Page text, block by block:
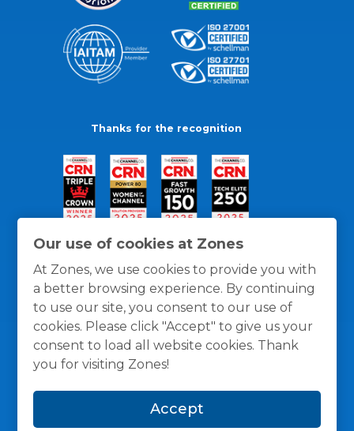
Our use of cookies at Zones
At Zones, we use cookies to provide you with
a better browsing experience. By continuing
to use our site, you consent to our use of
cookies. Please click "Accept" to give us your
consent to load all website cookies. Thank
you for visiting Zones!
Accept
Thanks for the recognition